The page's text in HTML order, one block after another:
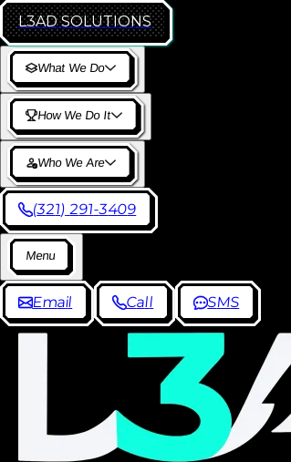
L3AD SOLUTIONS
What We Do
How We Do It
Who We Are
(321) 291-3409
Menu
Email Call SMS